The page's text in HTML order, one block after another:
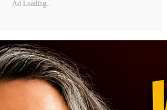
Ad Loading...